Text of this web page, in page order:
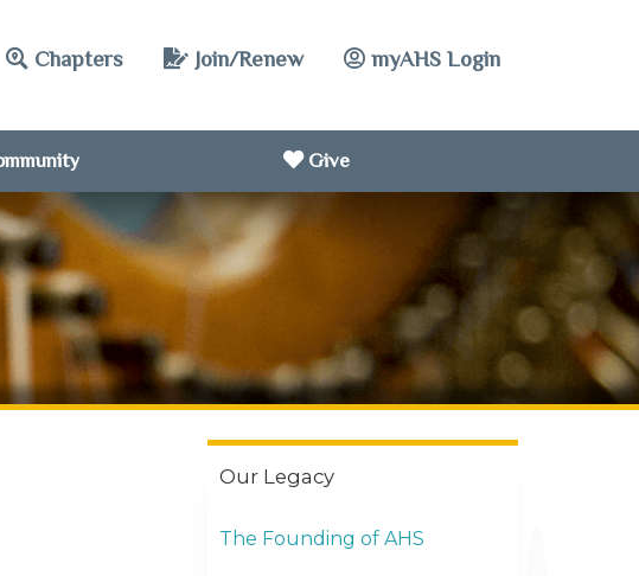
Chapters Join/Renew myAHS Login
Give
Our Legacy
The Founding of AHS